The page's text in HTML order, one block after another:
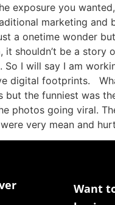
exposure you
marketing and
a onetime wonder
shouldn’t be a story
I will say I am
digital footprints.
the funniest was
photos going viral.
very mean and
Want